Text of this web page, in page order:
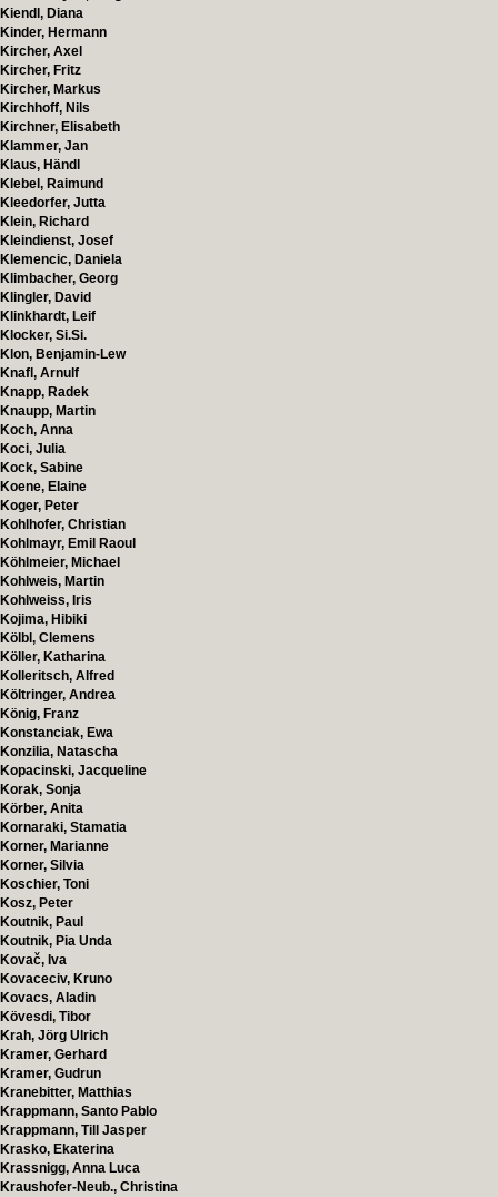
Kiendl, Diana
Kinder, Hermann
Kircher, Axel
Kircher, Fritz
Kircher, Markus
Kirchhoff, Nils
Kirchner, Elisabeth
Klammer, Jan
Klaus, Händl
Klebel, Raimund
Kleedorfer, Jutta
Klein, Richard
Kleindienst, Josef
Klemencic, Daniela
Klimbacher, Georg
Klingler, David
Klinkhardt, Leif
Klocker, Si.Si.
Klon, Benjamin-Lew
Knafl, Arnulf
Knapp, Radek
Knaupp, Martin
Koch, Anna
Koci, Julia
Kock, Sabine
Koene, Elaine
Koger, Peter
Kohlhofer, Christian
Kohlmayr, Emil Raoul
Köhlmeier, Michael
Kohlweis, Martin
Kohlweiss, Iris
Kojima, Hibiki
Kölbl, Clemens
Köller, Katharina
Kolleritsch, Alfred
Költringer, Andrea
König, Franz
Konstanciak, Ewa
Konzilia, Natascha
Kopacinski, Jacqueline
Korak, Sonja
Körber, Anita
Kornaraki, Stamatia
Korner, Marianne
Korner, Silvia
Koschier, Toni
Kosz, Peter
Koutnik, Paul
Koutnik, Pia Unda
Kovač, Iva
Kovaceciv, Kruno
Kovacs, Aladin
Kövesdi, Tibor
Krah, Jörg Ulrich
Kramer, Gerhard
Kramer, Gudrun
Kranebitter, Matthias
Krappmann, Santo Pablo
Krappmann, Till Jasper
Krasko, Ekaterina
Krassnigg, Anna Luca
Kraushofer-Neub., Christina